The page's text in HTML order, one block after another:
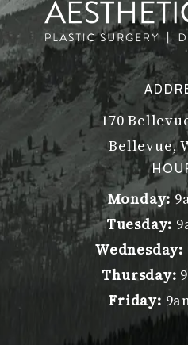
170
Bellevue,
Monday:
Tuesday:
Wednesday:
Thursday:
Friday: